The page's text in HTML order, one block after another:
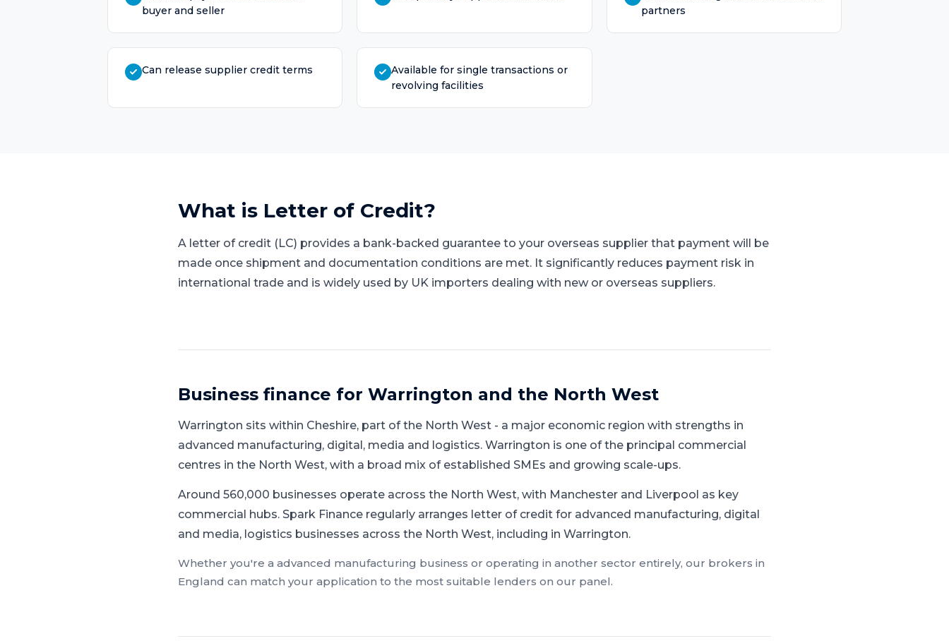
buyer and seller
partners
Can release supplier credit terms
Available for single transactions or
revolving facilities
What is Letter of Credit?
A letter of credit (LC) provides a bank-backed guarantee to your overseas supplier that payment will be
made once shipment and documentation conditions are met. It significantly reduces payment risk in
international trade and is widely used by UK importers dealing with new or overseas suppliers.
Business finance for Warrington and the North West
Warrington sits within Cheshire, part ofthe North West - a major economic region with strengths in
advanced manufacturing, digital, media and logistics. Warrington is one of the principal commercial
centres in the North West, with a broad mix of established SMEs and growing scale-ups.
Around 560,000 businesses operate across the North West, with Manchester and Liverpool as key
commercial hubs. Spark Finance regularly arranges letter of credit for advanced manufacturing, digital
and media, logistics businesses across the North West, including in Warrington.
Whether you're a advanced manufacturing business or operating in another sector entirely, our brokers in
England can match your application to the most suitable lenders on our panel.